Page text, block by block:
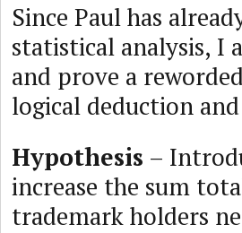
Since Paul has
statistical analysis, I
and prove a
logical deduction
Hypothesis –
increase the sum
trademark holders